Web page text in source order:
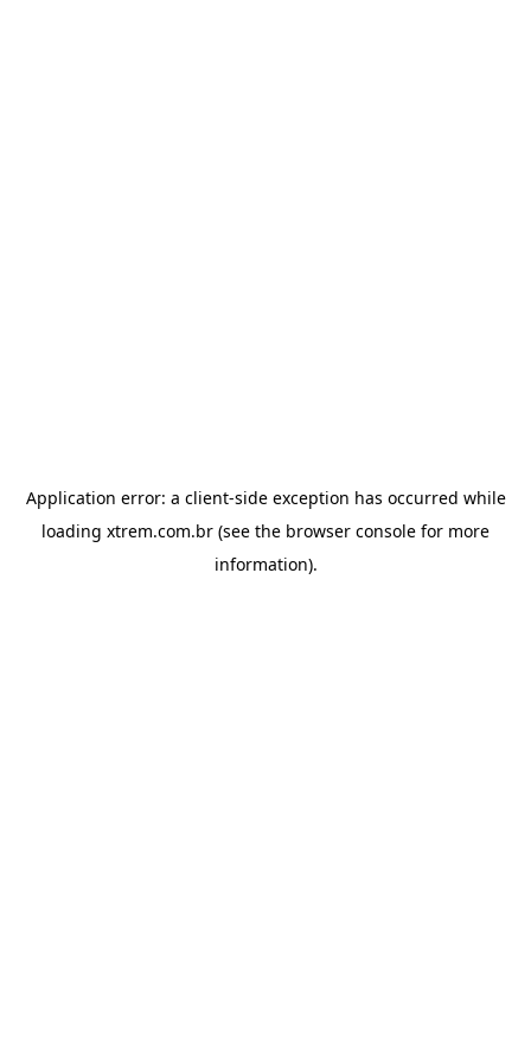
Application error: a client-side exception has occurred while
loading xtrem.com.br (see the browser console for more
information).